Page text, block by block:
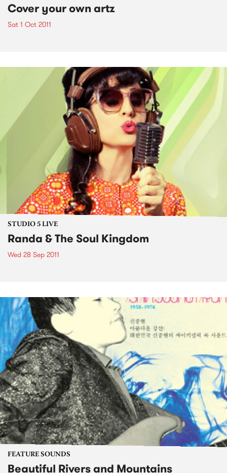
Cover your own artz
Sat 1 Oct 2011
STUDIO 5 LIVE
Randa & The Soul Kingdom
Wed 28 Sep 2011
FEATURE SOUNDS
Beautiful Rivers and Mountains